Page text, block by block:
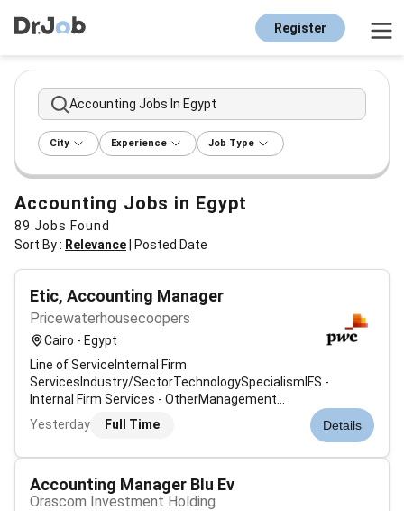
Register
Accounting Jobs In Egypt
City Experience Job Type
Accounting Jobs in Egypt
89 Jobs Found
Sort By : Relevance Posted Date
Etic, Accounting Manager
Pricewaterhousecoopers
Cairo - Egypt
Line of ServiceInternal Firm
ServicesIndustry/SectorTechnologySpecialismIFS -
Internal Firm Services - OtherManagement
LevelManagerJob Description & SummaryAt PwC our
people in finance consulting specialise in providing
Yesterday Full Time Details
Accounting Manager Blu Ev
Orascom Investment Holding